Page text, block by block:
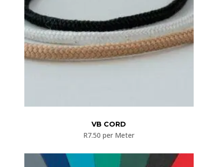
VB CORD
R7.50 per Meter